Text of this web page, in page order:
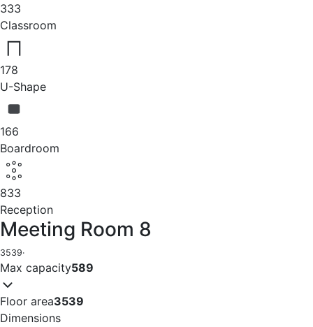
333
Classroom
178
U-Shape
166
Boardroom
833
Reception
Meeting Room 8
3539·
Max capacity589
Floor area3539
Dimensions